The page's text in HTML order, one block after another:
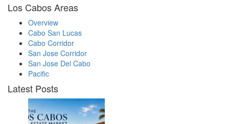
Los Cabos Areas
Overview
Cabo San Lucas
Cabo Corridor
San Jose Corridor
San Jose Del Cabo
Pacific
Latest Posts